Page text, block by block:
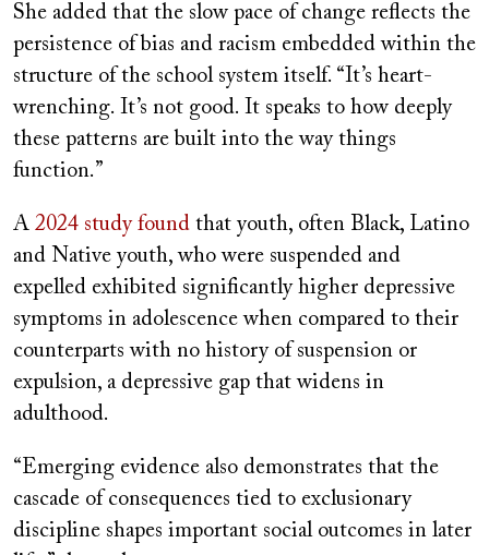
She added that the slow pace of change reflects the
persistence of bias and racism embedded within the
structure of the school system itself. “It’s heart-
wrenching. It’s not good. It speaks to how deeply
these patterns are built into the way things
function.”
A 2024 study found that youth, often Black, Latino
and Native youth, who were suspended and
expelled exhibited significantly higher depressive
symptoms in adolescence when compared to their
counterparts with no history of suspension or
expulsion, a depressive gap that widens in
adulthood.
“Emerging evidence also demonstrates that the
cascade of consequences tied to exclusionary
discipline shapes important social outcomes in later